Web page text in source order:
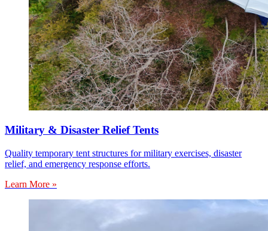
Military & Disaster Relief Tents
Quality temporary tent structures for military exercises, disaster
relief, and emergency response efforts.
Learn More »